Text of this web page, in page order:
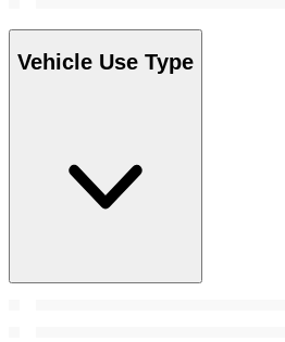
Vehicle Use Type